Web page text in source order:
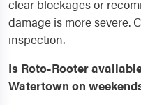
clear blockages or
damage is more severe.
inspection.
Is Roto-Rooter
Watertown on